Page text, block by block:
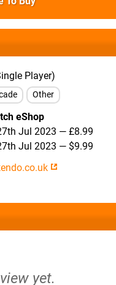
Player)
Other
eShop
Jul 2023 — £8.99
Jul 2023 — $9.99
yet.